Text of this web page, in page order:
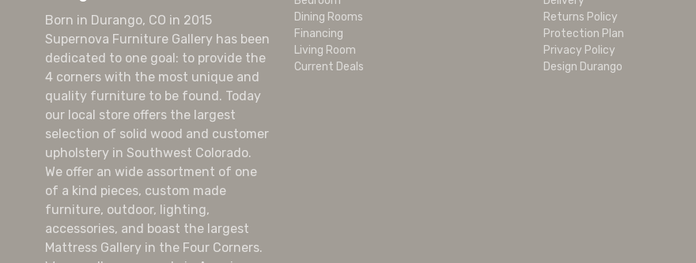
Born in Durango, CO in 2015
Supernova Furniture Gallery has been
dedicated to one goal: to provide the
4 corners with the most unique and
quality furniture to be found. Today
our local store offers the largest
selection of solid wood and customer
upholstery in Southwest Colorado.
We offer an wide assortment of one
of a kind pieces, custom made
furniture, outdoor, lighting,
accessories, and boast the largest
Mattress Gallery in the Four Corners.
Dining Rooms
Financing
Living Room
Current Deals
Returns Policy
Protection Plan
Privacy Policy
Design Durango